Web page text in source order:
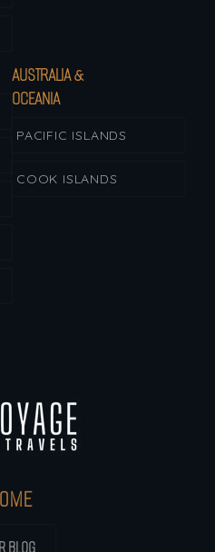
AUSTRALIA &
OCEANIA
PACIFIC ISLANDS
COOK ISLANDS